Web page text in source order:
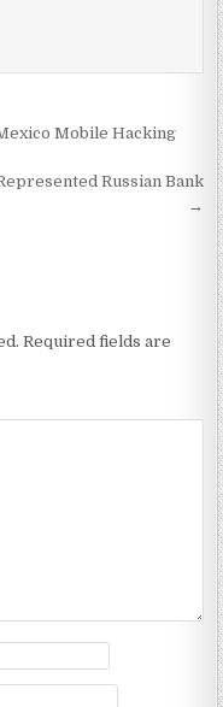
Mobile Hacking
Russian Bank
→
Required fields are